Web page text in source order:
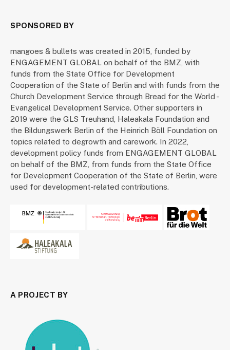
SPONSORED BY
mangoes & bullets was created in 2015, funded by
ENGAGEMENT GLOBAL on behalf of the BMZ, with
funds from the State Office for Development
Cooperation of the State of Berlin and with funds from the
Church Development Service through Bread for the World -
Evangelical Development Service. Other supporters in
2019 were the GLS Treuhand, Haleakala Foundation and
the Bildungswerk Berlin of the Heinrich Böll Foundation on
topics related to degrowth and carework. In 2022,
development policy funds from ENGAGEMENT GLOBAL
on behalf of the BMZ, from funds from the State Office
for Development Cooperation of the State of Berlin, were
used for development-related contributions.
A PROJECT BY